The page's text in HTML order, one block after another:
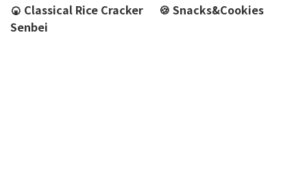
🍘 Classical Rice Cracker
Senbei
🍪 Snacks&Cookies